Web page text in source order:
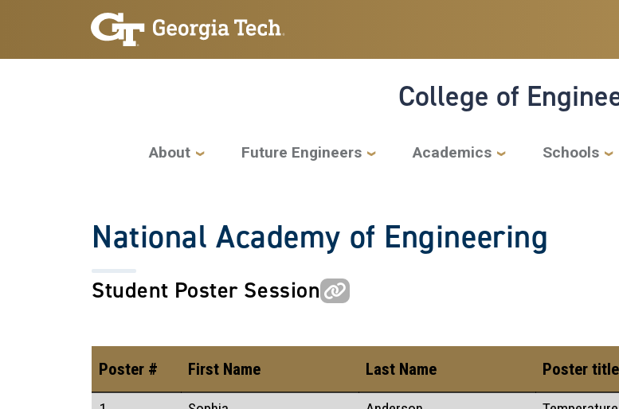
Skip to main navigation
Skip to main content
College of
Main navigation
About Future Engineers Academics Schools
National Academy of Engineering
Student Poster Session
Poster # First Name Last Name Poster title